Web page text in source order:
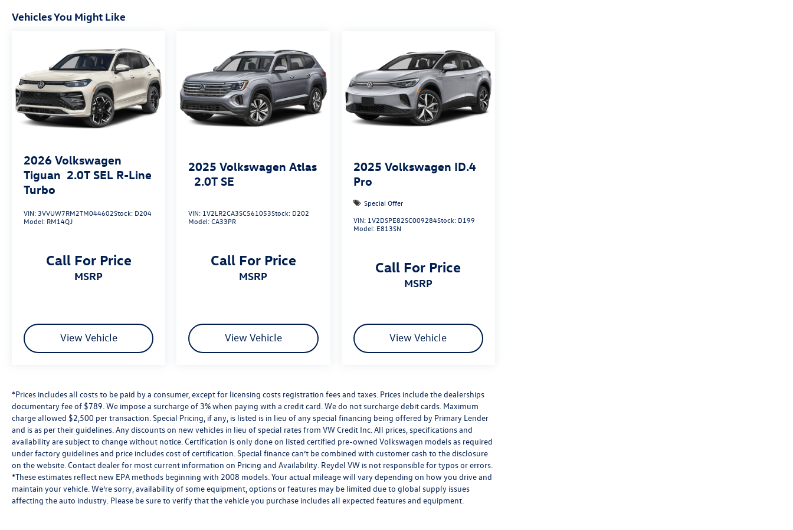
Vehicles You Might Like
2026 Volkswagen
Tiguan 2.0T SEL R-Line
Turbo
VIN:3VVUW7RM2TM044602Stock: D204
Model: RM14QJ
Call For Price
MSRP
View Vehicle
2025 Volkswagen Atlas
2.0T SE
VIN: 1V2LR2CA3SC561053Stock: D202
Model:CA33PR
Call For Price
MSRP
View Vehicle
2025 Volkswagen ID.4
Pro
Special Offer
VIN: 1V2DSPE82SC009284Stock: D199
Model: E813SN
Call For Price
MSRP
View Vehicle
*Prices includes all costs to be paid by a consumer, except for licensing costs registration fees and taxes. Prices include the dealerships
documentary fee of $789. We impose a surcharge of 3% when paying with a credit card. We do not surcharge debit cards. Maximum
charge allowed $2,500 per transaction. Special Pricing, if any, is listed is in lieu of any special financing being offered by Primary Lender
and is as per their guidelines. Any discounts on new vehicles in lieu of special rates from VW Credit Inc. All prices, specifications and
availability are subject to change without notice. Certification is only done on listed certified pre-owned Volkswagen models as required
under factory guidelines and price includes cost of certification. Special finance can’t be combined with customer cash to the disclosure
on the website. Contact dealer for most current information on Pricing and Availability. Reydel VW is not responsible for typos or errors.
*These estimates reflect new EPA methods beginning with 2008 models. Your actual mileage will vary depending on how you drive and
maintain your vehicle. We’re sorry, availability of some equipment, options or features may be limited due to global supply issues
affecting the auto industry. Please be sure to verify that the vehicle you purchase includes all expected features and equipment.